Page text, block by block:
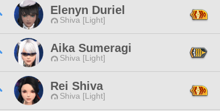
Elenyn Duriel
Shiva [Light]
Aika Sumeragi
Shiva [Light]
Rei Shiva
Shiva [Light]